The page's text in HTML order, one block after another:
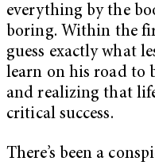
everything by the
boring. Within the
guess exactly what
learn on his road to
and realizing that
critical success.
There’s been a